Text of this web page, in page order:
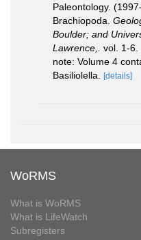
Paleontology.
Brachiopoda.
Boulder; and
Lawrence,.
vol. 1-6.
note: Volume 4
Basiliolella. [details]
WoRMS
What is WoRMS
What is LifeWatch
Subregisters